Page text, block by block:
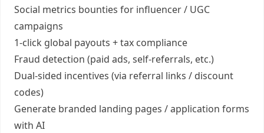
Social metrics bounties for influencer / UGC
campaigns
1-click global payouts + tax compliance
Fraud detection (paid ads, self-referrals, etc.)
Dual-sided incentives (via referral links / discount
codes)
Generate branded landing pages /application forms
with AI